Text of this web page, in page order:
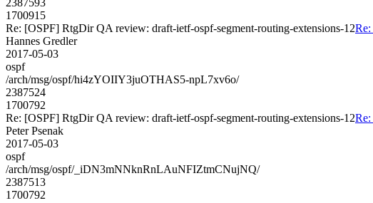
1700915
Re: [OSPF] RtgDir QA review: draft-ietf-ospf-segment-routing-extensions-12
Hannes Gredler
2017-05-03
ospf
/arch/msg/ospf/hi4zYOIIY3juOTHAS5-npL7xv6o/
2387524
1700792
Re: [OSPF] RtgDir QA review: draft-ietf-ospf-segment-routing-extensions-12
Peter Psenak
2017-05-03
ospf
/arch/msg/ospf/_iDN3mNNknRnLAuNFIZtmCNujNQ/
2387513
1700792